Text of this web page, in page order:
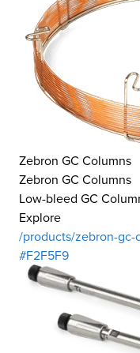
Zebron GC Columns
Zebron GC Columns
Low-bleed GC
Explore
/products/zebron-gc-
#F2F5F9